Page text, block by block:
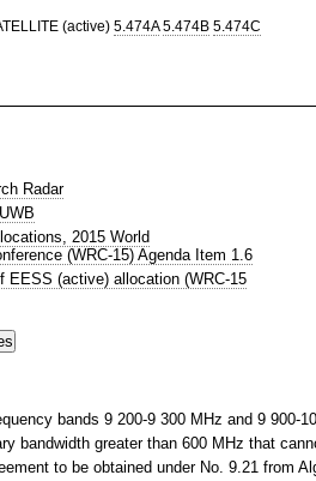
(active) 5.474A 5.474B 5.474C
Radar
2015 World
(WRC-15) Agenda Item 1.6
EESS (active) allocation (WRC-15
bands 9 200-9 300 MHz and 9 900-
bandwidth greater than 600 MHz that
to be obtained under No. 9.21 from